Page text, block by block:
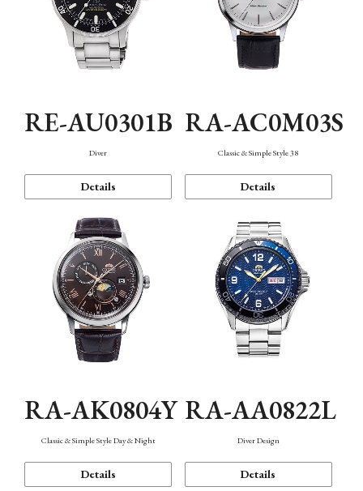
RE-AU0301B
Diver
Details
RA-AC0M03S
Classic & Simple Style 38
Details
RA-AK0804Y
Classic & Simple Style Day & Night
Details
RA-AA0822L
Diver Design
Details